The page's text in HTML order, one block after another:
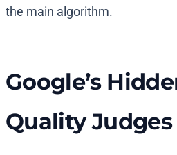
the main algorithm.
Google’s
Quality Judges